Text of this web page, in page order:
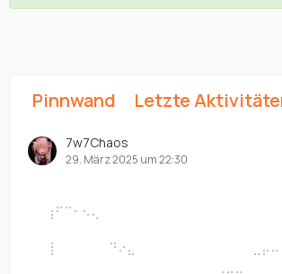
Pinnwand Letzte
7w7Chaos
29. März 2025 um 22:30